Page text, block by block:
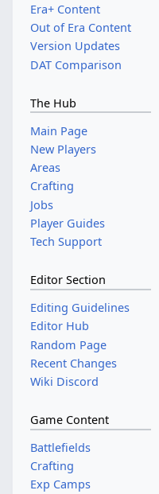
Era+ Content
Out of Era Content
Version Updates
DAT Comparison
The Hub
Main Page
New Players
Areas
Crafting
Jobs
Player Guides
Tech Support
Editor Section
Editing Guidelines
Editor Hub
Random Page
Recent Changes
Wiki Discord
Game Content
Battlefields
Crafting
Exp Camps